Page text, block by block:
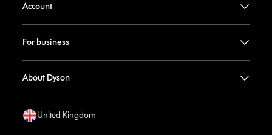
Account
For business
About Dyson
United Kingdom